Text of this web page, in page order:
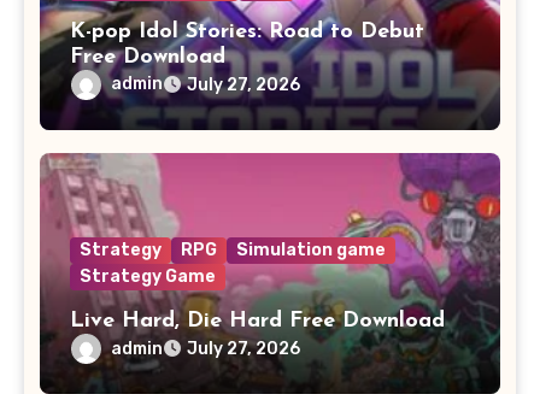
K-pop Idol Stories: Road to Debut
Free Download
admin July 27, 2026
Strategy RPG
Simulation game
Strategy Game
Live Hard, Die Hard Free Download
admin July 27, 2026